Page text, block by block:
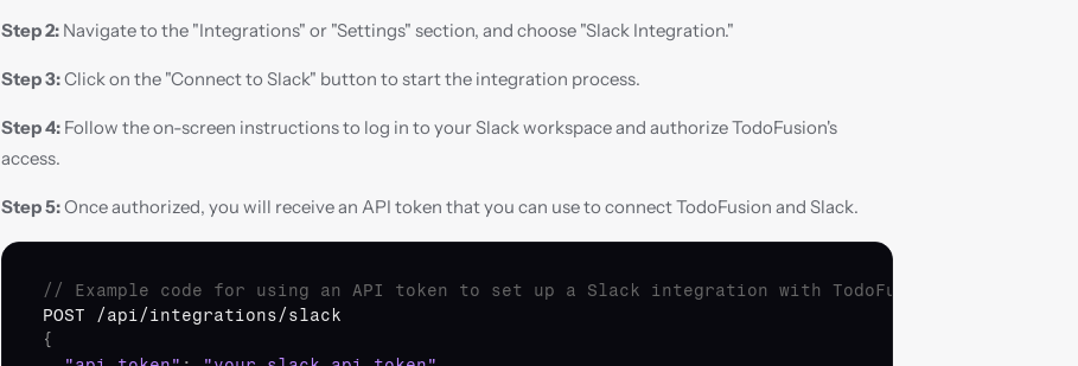
Step 2: Navigate to the "Integrations" or "Settings" section, and choose "Slack Integration."
Step 3: Click on the "Connect to Slack" button to start the integration process.
Step 4: Follow the on-screen instructions to log in to your Slack workspace and authorize TodoFusion's
access.
Step 5: Once authorized, you will receive an API token that you can use to connect TodoFusion and Slack.
// Example code for using an API token to set up a Slack integration with TodoFusion
POST /api/integrations/slack
{